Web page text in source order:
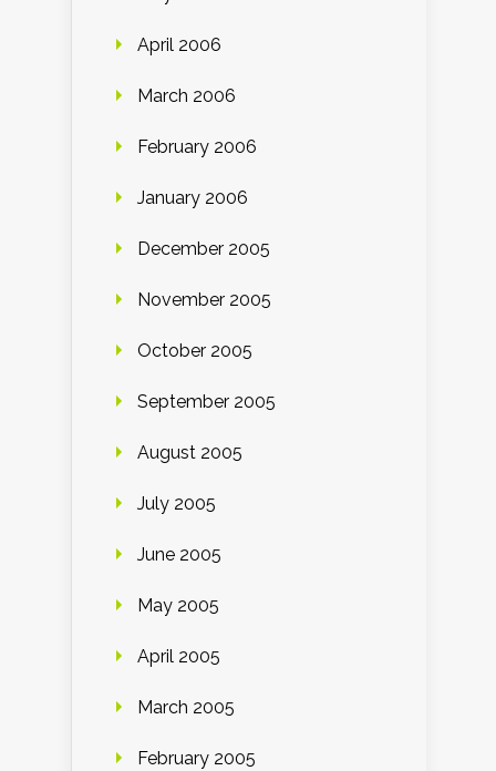
April 2006
March 2006
February 2006
January 2006
December 2005
November 2005
October 2005
September 2005
August 2005
July 2005
June 2005
May 2005
April 2005
March 2005
February 2005